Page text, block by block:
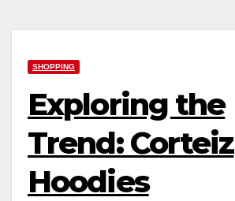
SHOPPING
Exploring the
Trend: Corteiz
Hoodies